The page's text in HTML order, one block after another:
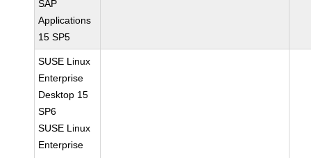
SAP
Applications
15 SP5
SUSE Linux
Enterprise
Desktop 15
SP6
SUSE Linux
Enterprise